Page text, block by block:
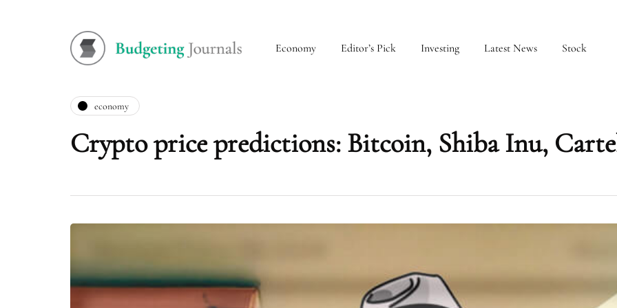
Economy Editor’s Pick Investing Latest News Stock
economy
Crypto price predictions: Bitcoin, Shiba Inu,